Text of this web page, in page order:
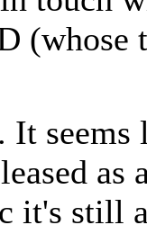
(whose
It
as
it's still